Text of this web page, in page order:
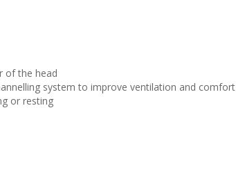
of the head
system to improve ventilation and comfort
or resting